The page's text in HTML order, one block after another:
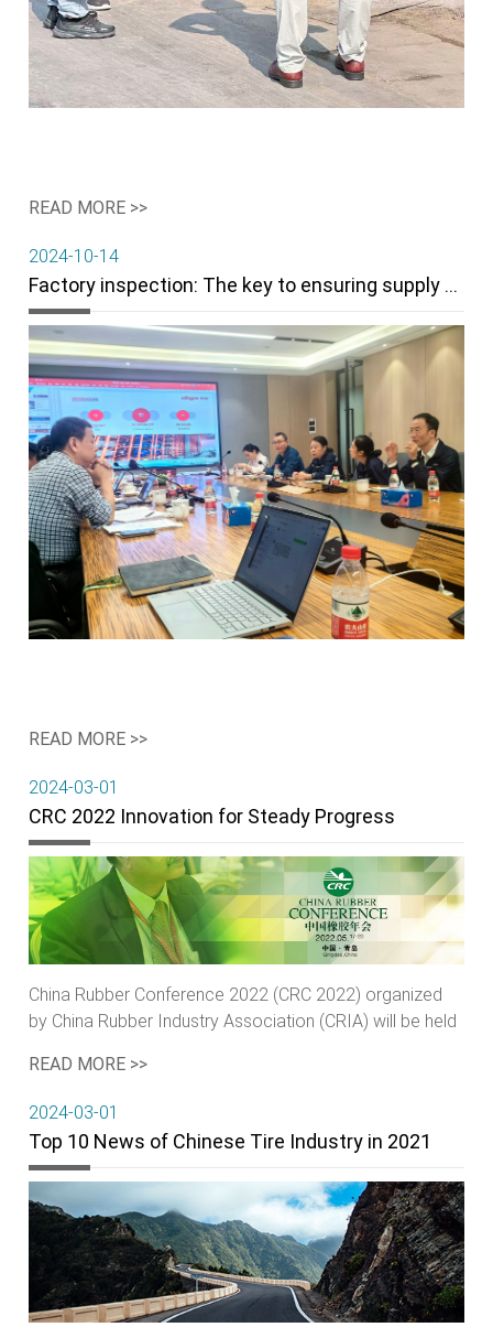
READ MORE >>
2024-10-14
Factory inspection: The key to ensuring supply chain stability and product quality.
READ MORE >>
2024-03-01
CRC 2022 Innovation for Steady Progress
China Rubber Conference 2022 (CRC 2022) organized
by China Rubber Industry Association (CRIA) will be held
China.
READ MORE >>
2024-03-01
Top 10 News of Chinese Tire Industry in 2021